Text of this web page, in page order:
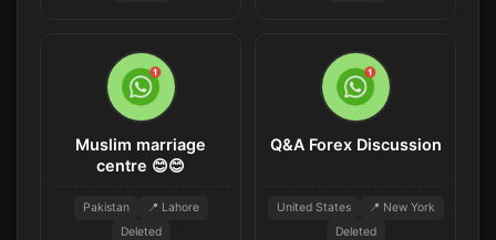
Muslim marriage
centre 😊😊
Pakistan
📍 Lahore
Deleted
Q&A Forex Discussion
United States
📍 New York
Deleted